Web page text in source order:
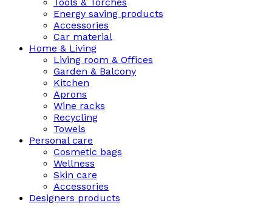
Energy saving products
Accessories
Car material
Home & Living
Living room & Offices
Garden & Balcony
Kitchen
Aprons
Wine racks
Recycling
Towels
Personal care
Cosmetic bags
Wellness
Skin care
Accessories
Designers products